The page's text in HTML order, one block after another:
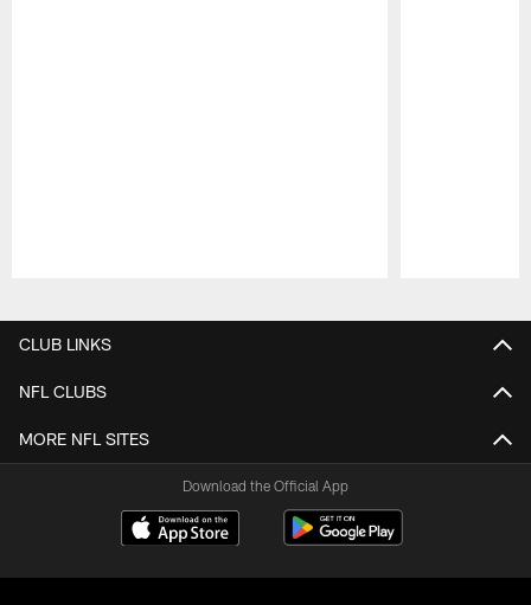
CLUB LINKS
NFL CLUBS
MORE NFL SITES
Download the Official App